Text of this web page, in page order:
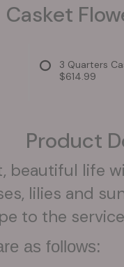
Casket
3 Quarters
$614.99
Product
beautiful life
lilies and
to the
as follows: